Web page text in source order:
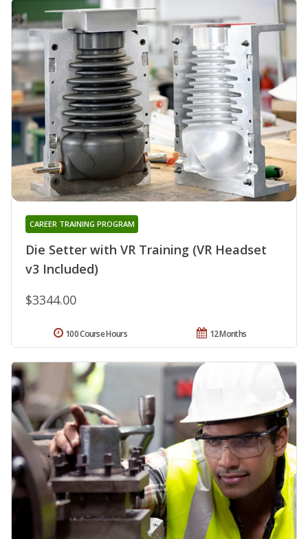
Die Setter with VR Training (VR Headset
v3 Included)
CAREER TRAINING PROGRAM
$3344.00
12 Months
100 Course Hours